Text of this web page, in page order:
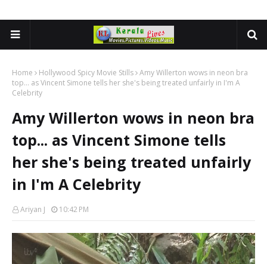
Home Hollywood Spicy Movie Stills Amy Willerton wows in neon bra
top... as Vincent Simone tells her she's being treated unfairly in I'm A
Celebrity
Amy Willerton wows in neon bra
top... as Vincent Simone tells
her she's being treated unfairly
in I'm A Celebrity
Ariyan J 10:42 PM